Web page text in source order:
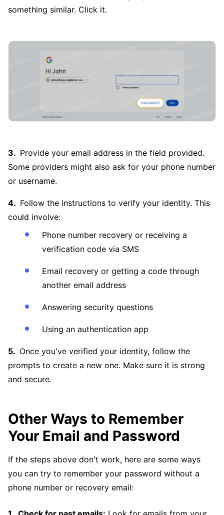
something similar. Click it.
Provide your email address in the field provided.
Some providers might also ask for your phone number
or username.
Follow the instructions to verify your identity. This
could involve:
Phone number recovery or receiving a
verification code via SMS
Email recovery or getting a code through
another email address
Answering security questions
Using an authentication app
Once you've verified your identity, follow the
prompts to create a new one. Make sure it is strong
and secure.
Other Ways to Remember
Your Email and Password
If the steps above don't work, here are some ways
you can try to remember your password without a
phone number or recovery email: